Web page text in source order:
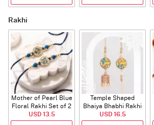
Rakhi
Mother of Pearl Blue
Floral Rakhi Set of 2
USD 13.5
Temple Shaped
Bhaiya Bhabhi Rakhi
with Beads Work
USD 16.5